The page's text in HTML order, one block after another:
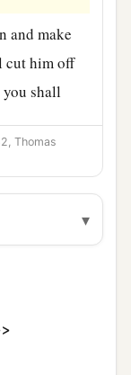
and make
cut him off
shall
prophet,
him and
Israel.
Thomas
▾